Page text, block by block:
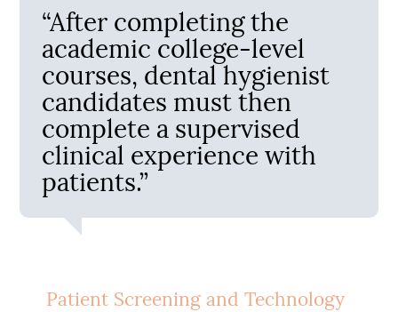
“After completing the
academic college-level
courses, dental hygienist
candidates must then
complete a supervised
clinical experience with
patients.”
Patient Screening and Technology